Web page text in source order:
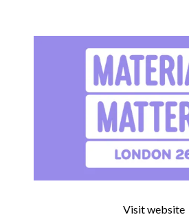
Visit website